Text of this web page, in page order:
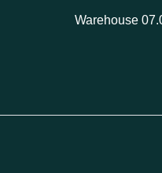
Warehouse